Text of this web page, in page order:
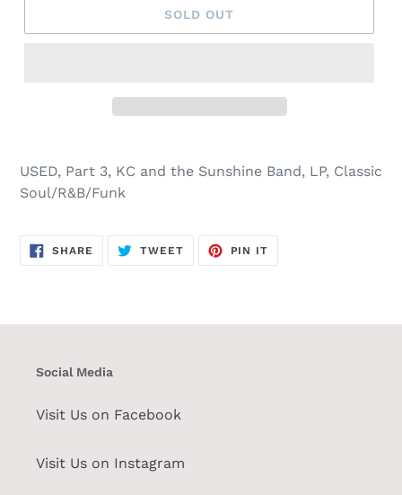
SOLD OUT
USED, Part 3, KC and the Sunshine Band, LP, Classic
Soul/R&B/Funk
SHARE SHARE
TWEETTWEET
PIN IT
Social Media
Visit Us on Facebook
Visit Us on Instagram